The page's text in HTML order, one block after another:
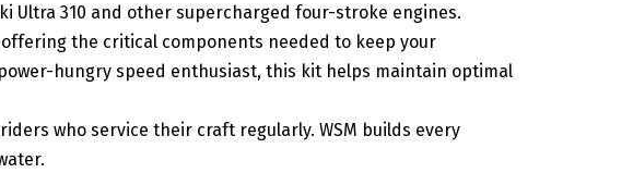
Ultra 310 and other supercharged four-stroke engines.
offering the critical components needed to keep your
hungry speed enthusiast, this kit helps maintain optimal
who service their craft regularly. WSM builds every